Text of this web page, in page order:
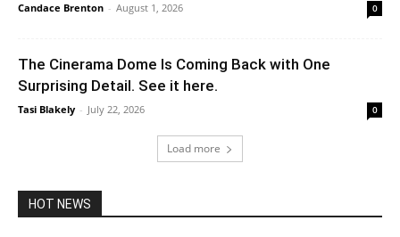
Candace Brenton - August 1, 2026 0
The Cinerama Dome Is Coming Back with One
Surprising Detail. See it here.
Tasi Blakely - July 22, 2026 0
Load more
HOT NEWS